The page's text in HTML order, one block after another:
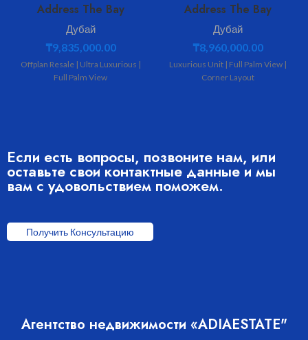
Address The Bay
Дубай
₸9,835,000.00
Offplan Resale | Ultra Luxurious |
Full Palm View
Address The Bay
Дубай
₸8,960,000.00
Luxurious Unit | Full Palm View |
Corner Layout
Если есть вопросы, позвоните нам, или
оставьте свои контактные данные и мы
вам с удовольствием поможем.
Получить Консультацию
Агентство недвижимости «ADIAESTATE"